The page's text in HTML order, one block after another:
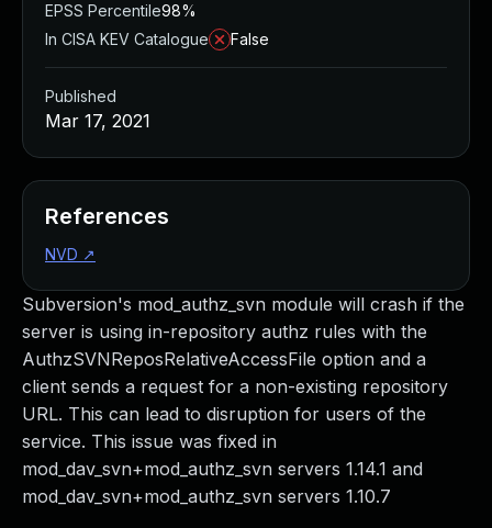
Subversion's mod_authz_svn module will crash if the
server is using in-repository authz rules with the
AuthzSVNReposRelativeAccessFile option and a
client sends a request for a non-existing repository
URL. This can lead to disruption for users of the
service. This issue was fixed in
mod_dav_svn+mod_authz_svn servers 1.14.1 and
mod_dav_svn+mod_authz_svn servers 1.10.7
EPSS Percentile98%
In CISA KEV Catalogue
False
Published
Mar 17, 2021
References
NVD ↗